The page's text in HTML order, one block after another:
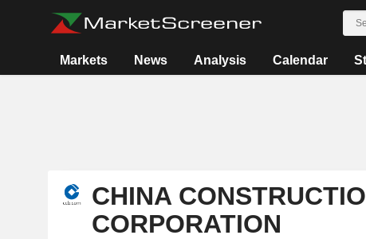
Markets News Analysis Calendar
CHINA
CORPORATION